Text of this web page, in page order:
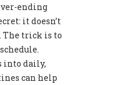
ending
it doesn’t
The trick is to
into daily,
can help